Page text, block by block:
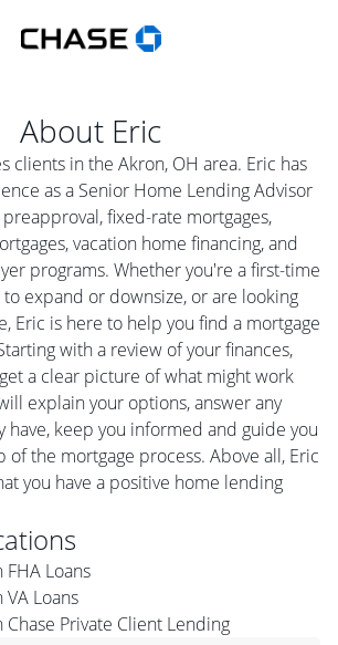
About Eric
clients in the Akron, OH area. Eric has
as a Senior Home Lending Advisor
fixed-rate mortgages,
vacation home financing, and
programs. Whether you're a first-time
expand or downsize, or are looking
Eric is here to help you find a mortgage
with a review of your finances,
a clear picture of what might work
explain your options, answer any
have, keep you informed and guide you
of the mortgage process. Above all, Eric
you have a positive home lending
Loans
Loans
Chase Private Client Lending